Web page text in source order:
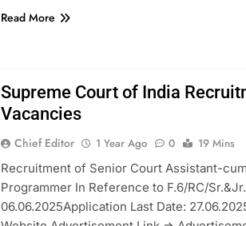
Read More
Supreme Court of India
Vacancies
Chief Editor 1 Year Ago 0
19 Mins
Recruitment of Senior Court Assistant-
Programmer In Reference to F.6/RC/
06.06.2025Application Last Date: